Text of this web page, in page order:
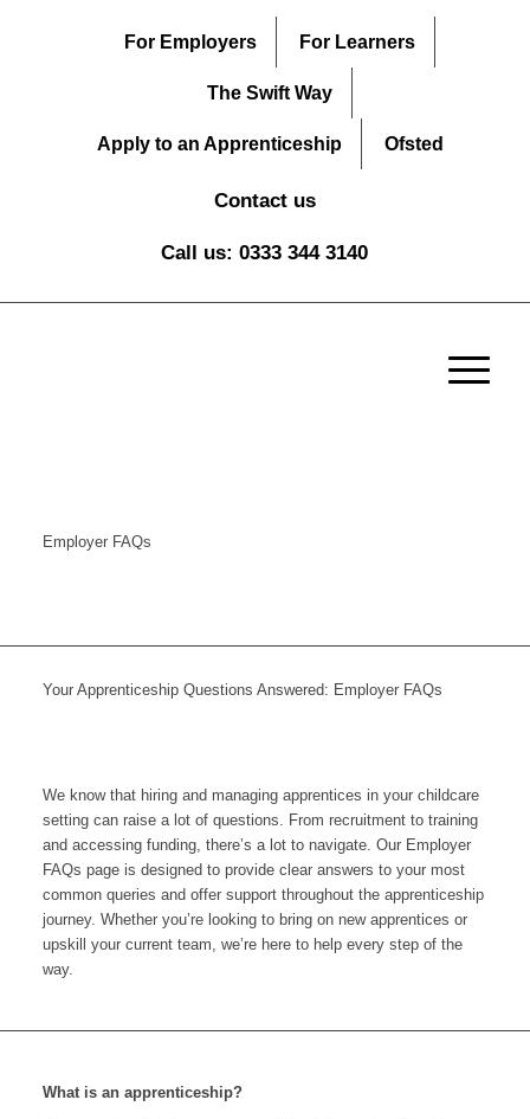
For Employers For Learners
The Swift Way
Apply to an Apprenticeship Ofsted
Contact us
Call us: 0333 344 3140
Employer FAQs
Your Apprenticeship Questions Answered: Employer FAQs
We know that hiring and managing apprentices in your childcare
setting can raise a lot of questions. From recruitment to training
and accessing funding, there’s a lot to navigate. Our Employer
FAQs page is designed to provide clear answers to your most
common queries and offer support throughout the apprenticeship
journey. Whether you’re looking to bring on new apprentices or
upskill your current team, we’re here to help every step of the
way.
What is an apprenticeship?